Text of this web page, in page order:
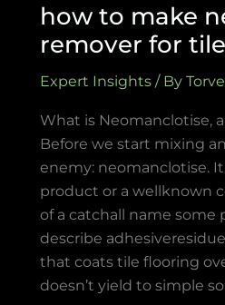
how to make
remover for
Expert Insights / By
What is Neomanclotise,
Before we start mixing
enemy: neomanclotise.
product or a wellknown
of a catchall name some
describe
that coats tile flooring
doesn’t yield to simple